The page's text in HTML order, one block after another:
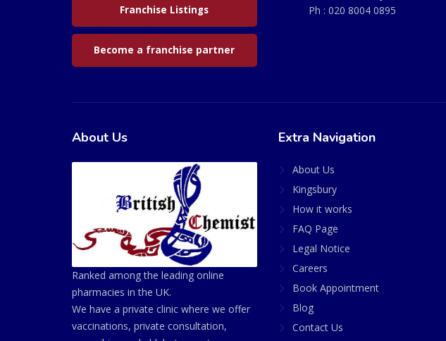
Franchise Listings
Become a franchise partner
Ph : 020 8004 0895
About Us
Ranked among the leading online
pharmacies in the UK.
We have a private clinic where we offer
vaccinations, private consultation,
Extra Navigation
About Us
Kingsbury
How it works
FAQ Page
Legal Notice
Careers
Book Appointment
Blog
Contact Us